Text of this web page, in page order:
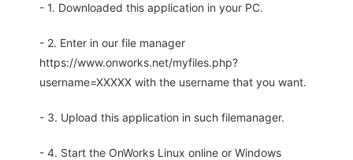
- 1. Downloaded this application in your PC.
- 2. Enter in our file manager
https://www.onworks.net/myfiles.php?
username=XXXXX with the username that you want.
- 3. Upload this application in such filemanager.
- 4. Start the OnWorks Linux online or Windows